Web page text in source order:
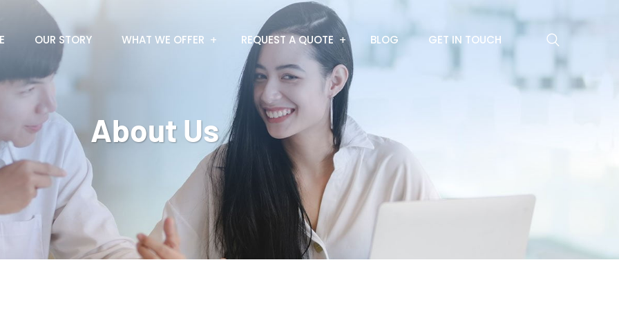
OUR STORY WHAT WE OFFER REQUEST A QUOTE BLOG GET IN TOUCH
About Us